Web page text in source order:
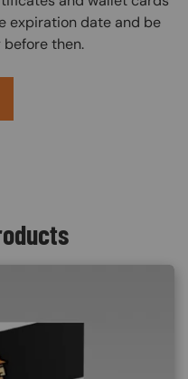
expiration date and be
then.